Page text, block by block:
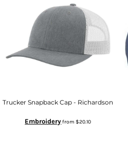
Trucker Snapback Cap - Richardson
Embroideryfrom$20.10